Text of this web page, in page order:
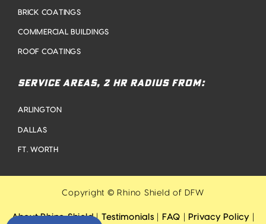
BRICK COATINGS
COMMERCIAL BUILDINGS
ROOF COATINGS
SERVICE AREAS, 2 HR RADIUS FROM:
ARLINGTON
DALLAS
FT. WORTH
Copyright © Rhino Shield of DFW
About Rhino Shield| Testimonials FAQ Privacy Policy